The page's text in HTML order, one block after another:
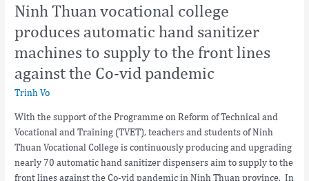
Ninh Thuan vocational college
produces automatic hand sanitizer
machines to supply to the front lines
against the Co-vid pandemic
Trinh Vo
With the support of the Programme on Reform of Technical and
Vocational and Training (TVET), teachers and students of Ninh
Thuan Vocational College is continuously producing and upgrading
nearly 70 automatic hand sanitizer dispensers aim to supply to the
front lines against the Co-vid pandemic in Ninh Thuan province. In
the
front
lines
the
Co-
pandemic